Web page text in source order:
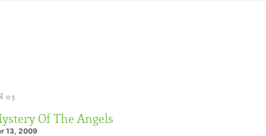
03
Of The Angels
13, 2009